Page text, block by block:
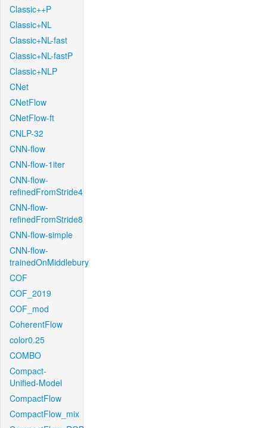
Classic++P
Classic+NL
Classic+NL-fast
Classic+NL-fastP
Classic+NLP
CNet
CNetFlow
CNetFlow-ft
CNLP-32
CNN-flow
CNN-flow-1iter
CNN-flow-
refinedFromStride4
CNN-flow-
refinedFromStride8
CNN-flow-simple
CNN-flow-
trainedOnMiddlebury
COF
COF_2019
COF_mod
CoherentFlow
color0.25
COMBO
Compact-
Unified-Model
CompactFlow
CompactFlow_mix